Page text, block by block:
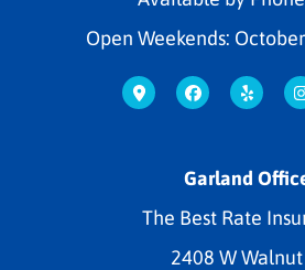
Open Weekends:
Garland
The Best Rate
2408 W Walnut